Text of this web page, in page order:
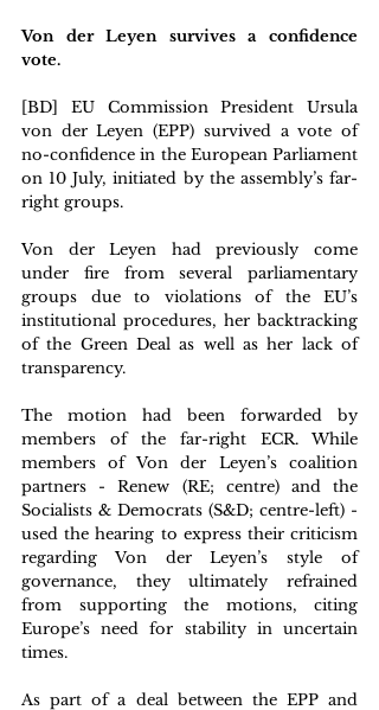
Von der Leyen survives a confidence
vote.
[BD] EU Commission President Ursula
von der Leyen (EPP) survived a vote of
no-confidence in the European Parliament
on 10 July, initiated by the assembly’s far-
right groups.
Von der Leyen had previously come
under fire from several parliamentary
groups due to violations of the EU’s
institutional procedures, her backtracking
of the Green Deal as well as her lack of
transparency.
The motion had been forwarded by
members of the far-right ECR. While
members of Von der Leyen’s coalition
partners - Renew (RE; centre) and the
Socialists & Democrats (S&D; centre-left) -
used the hearing to express their criticism
regarding Von der Leyen’s style of
governance, they ultimately refrained
from supporting the motions, citing
Europe’s need for stability in uncertain
times.
As part of a deal between the EPP and